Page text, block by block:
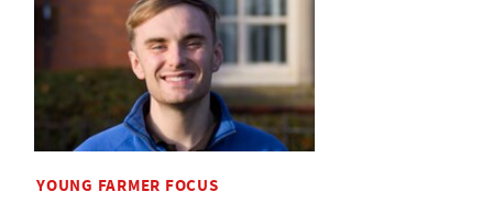
YOUNG FARMER FOCUS